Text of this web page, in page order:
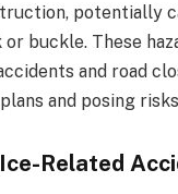
potentially
buckle. These
and road
and posing
Related